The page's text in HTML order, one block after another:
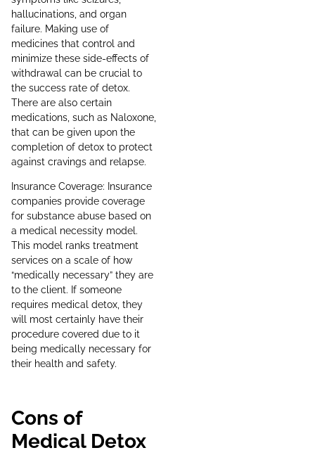
hallucinations, and organ
failure. Making use of
medicines that control and
minimize these side-effects of
withdrawal can be crucial to
the success rate of detox.
There are also certain
medications, such as Naloxone,
that can be given upon the
completion of detox to protect
against cravings and relapse.
Insurance Coverage: Insurance
companies provide coverage
for substance abuse based on
a medical necessity model.
This model ranks treatment
services on a scale of how
“medically necessary” they are
to the client. If someone
requires medical detox, they
will most certainly have their
procedure covered due to it
being medically necessary for
their health and safety.
Cons of
Medical Detox